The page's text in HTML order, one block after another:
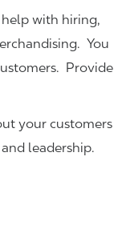
help with hiring,
You
Provide
your customers
leadership.